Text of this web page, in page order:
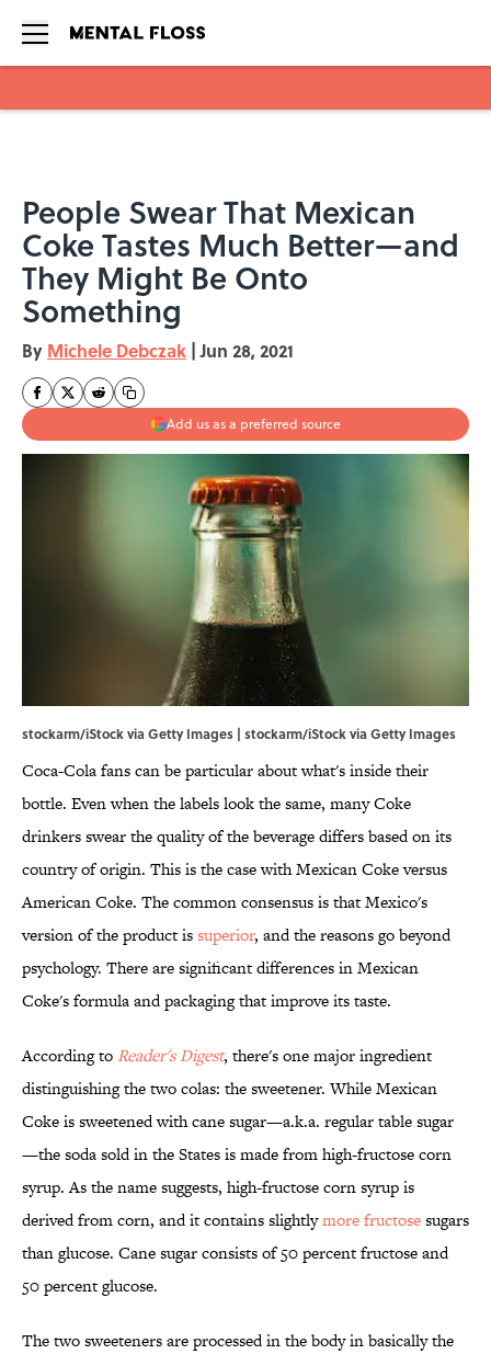
People Swear That Mexican
Coke Tastes Much Better—and
They Might Be Onto
Something
By Michele Debczak | Jun 28, 2021
Add us as a preferred source
stockarm/iStock via Getty Images | stockarm/iStock via Getty Images
Coca-Cola fans can be particular about what's inside their
bottle. Even when the labels look the same, many Coke
drinkers swear the quality of the beverage differs based on its
country of origin. This is the case with Mexican Coke versus
American Coke. The common consensus is that Mexico's
version of the product issuperior, and the reasons go beyond
psychology. There are significant differences in Mexican
Coke's formula and packaging that improve its taste.
According to Reader's Digest, there's one major ingredient
distinguishing the two colas: the sweetener. While Mexican
Coke is sweetened with cane sugar—a.k.a. regular table sugar
—the soda sold in the States is made from high-fructose corn
syrup. As the name suggests, high-fructose corn syrup is
derived from corn, and it contains slightlymore fructosesugars
than glucose. Cane sugar consists of 50 percent fructose and
50 percent glucose.
The two sweeteners are processed in the body in basically the